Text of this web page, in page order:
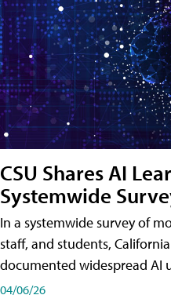
CSU Shares AI
Systemwide
In a systemwide survey of
staff, and students,
documented widespread AI
04/06/26